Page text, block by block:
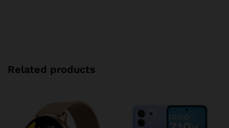
Related products